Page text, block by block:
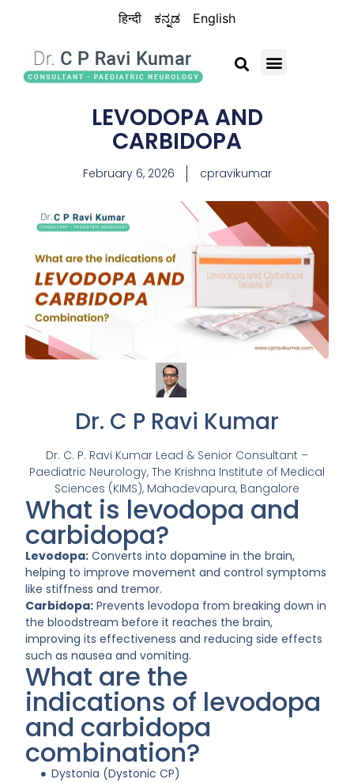
हिन्दी ಕನ್ನಡ English
LEVODOPA AND
CARBIDOPA
February 6, 2026 cpravikumar
Dr. C P Ravi Kumar
Dr. C. P. Ravi Kumar Lead & Senior Consultant –
Paediatric Neurology, The Krishna Institute of Medical
Sciences (KIMS), Mahadevapura, Bangalore
What is levodopa and
carbidopa?
Levodopa: Converts into dopamine in the brain,
helping to improve movement and control symptoms
like stiffness and tremor.
Carbidopa: Prevents levodopa from breaking down in
the bloodstream before it reaches the brain,
improving its effectiveness and reducing side effects
such as nausea and vomiting.
What are the
indications of levodopa
and carbidopa
combination?
Dystonia (Dystonic CP)